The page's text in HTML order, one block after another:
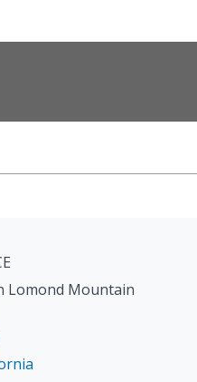
Lomond Mountain